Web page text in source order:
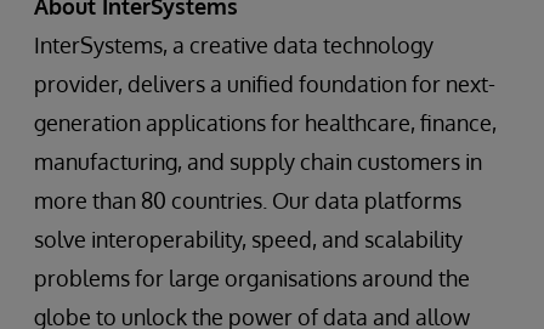
About InterSystems
InterSystems, a creative data technology
provider, delivers a unified foundation for next-
generation applications for healthcare, finance,
manufacturing, and supply chain customers in
more than 80 countries. Our data platforms
solve interoperability, speed, and scalability
problems for large organisations around the
globe to unlock the power of data and allow